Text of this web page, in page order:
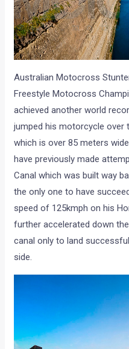
Australian Motocross
Freestyle Motocross
achieved another world
jumped his motorcycle over
which is over 85 meters
have previously made
Canal which was built way
the only one to have
speed of 125kmph on his
further accelerated down
canal only to land
side.